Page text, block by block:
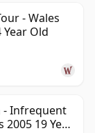
- Wales
Year Old
- Infrequent
19 Year